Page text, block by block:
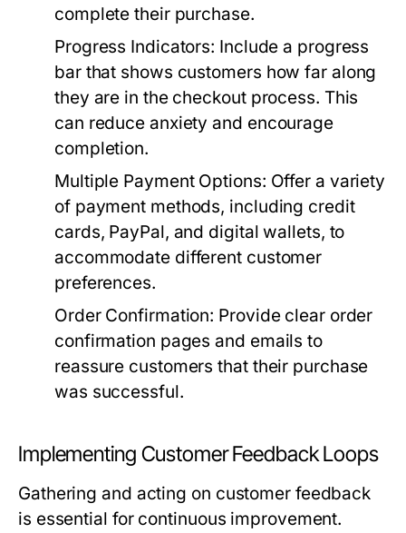
complete their purchase.
Progress Indicators: Include a progress
bar that shows customers how far along
they are in the checkout process. This
can reduce anxiety and encourage
completion.
Multiple Payment Options: Offer a variety
of payment methods, including credit
cards, PayPal, and digital wallets, to
accommodate different customer
preferences.
Order Confirmation: Provide clear order
confirmation pages and emails to
reassure customers that their purchase
was successful.
Implementing Customer Feedback Loops
Gathering and acting on customer feedback
is essential for continuous improvement.